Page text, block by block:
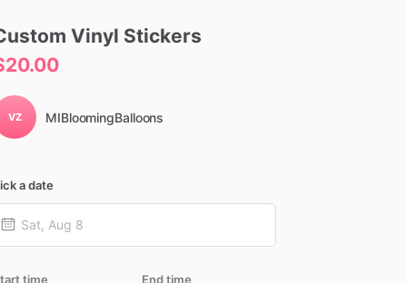
Vinyl Stickers
VZ MIBloomingBalloons
a date
time End time